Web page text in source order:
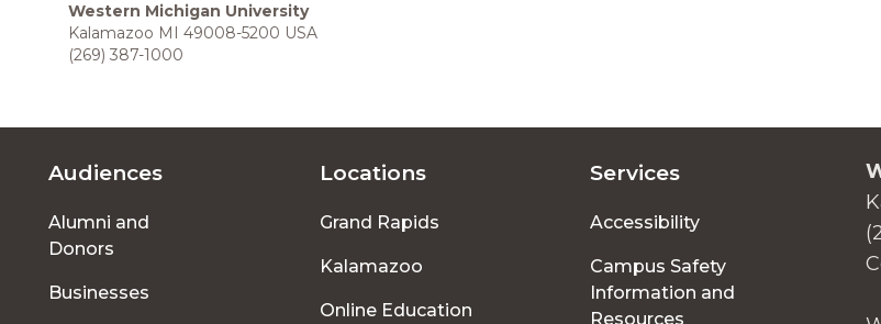
Western Michigan University
Kalamazoo MI 49008-5200 USA
(269) 387-1000
Footer
menu
Audiences
Alumni and
Donors
Businesses
Locations
Grand Rapids
Kalamazoo
Online Education
Services
Accessibility
Campus Safety
Information and
Resources